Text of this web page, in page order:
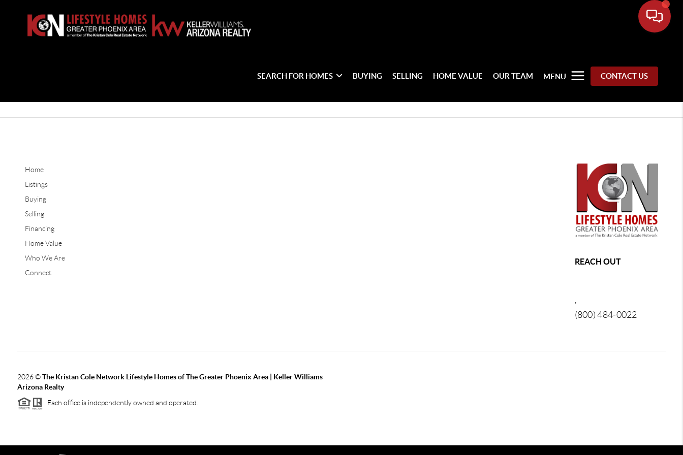
SEARCH FOR HOMES BUYING SELLING HOME VALUE OUR TEAM MENU CONTACT US
Home
Listings
Buying
Selling
Financing
Home Value
Who We Are
Connect
REACH OUT
(800) 484-0022
2026©The Kristan Cole Network Lifestyle Homes of The Greater Phoenix Area | Keller Williams
Arizona Realty
Each office is independently owned and operated.